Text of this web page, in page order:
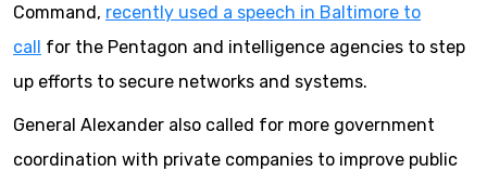
Command, recently used a speech in Baltimore to
call for the Pentagon and intelligence agencies to step
up efforts to secure networks and systems.
General Alexander also called for more government
coordination with private companies to improve public